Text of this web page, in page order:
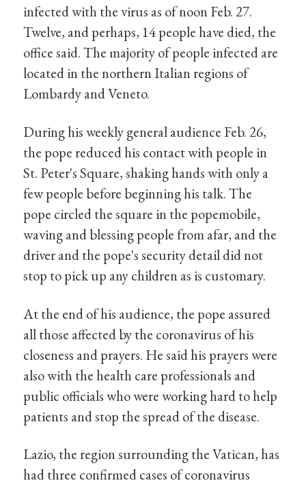
infected with the virus as of noon Feb. 27.
Twelve, and perhaps, 14 people have died, the
office said. The majority of people infected are
located in the northern Italian regions of
Lombardy and Veneto.
During his weekly general audience Feb. 26,
the pope reduced his contact with people in
St. Peter's Square, shaking hands with only a
few people before beginning his talk. The
pope circled the square in the popemobile,
waving and blessing people from afar, and the
driver and the pope's security detail did not
stop to pick up any children as is customary.
At the end of his audience, the pope assured
all those affected by the coronavirus of his
closeness and prayers. He said his prayers were
also with the health care professionals and
public officials who were working hard to help
patients and stop the spread of the disease.
Lazio, the region surrounding the Vatican, has
had three confirmed cases of coronavirus